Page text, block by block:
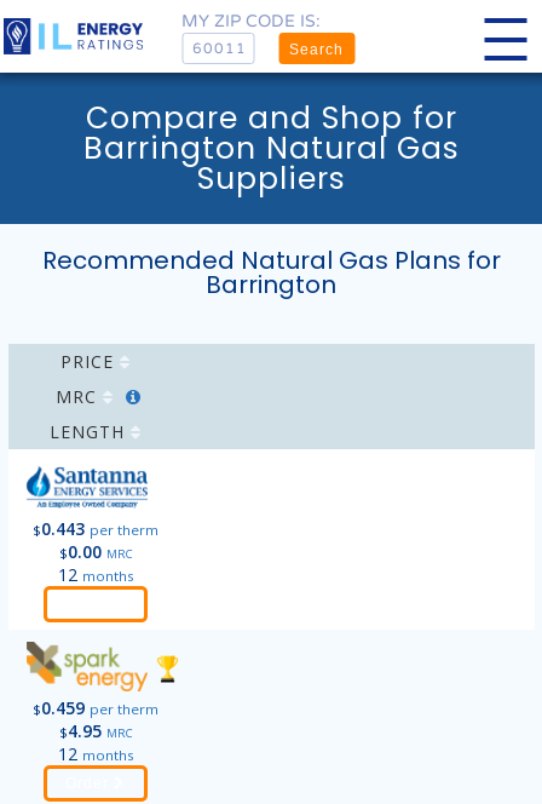
MY ZIP CODE IS:
Search
Compare and Shop for
Barrington Natural Gas
Suppliers
Recommended Natural Gas Plans for
Barrington
PRICE
MRC
LENGTH
$0.443 per therm
$0.00 MRC
12 months
$0.459 per therm
$4.95 MRC
12 months